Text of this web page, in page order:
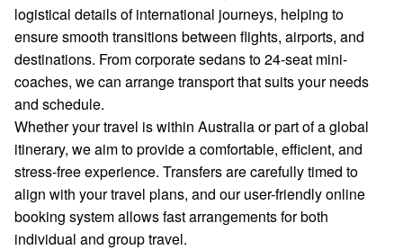
logistical details of international journeys, helping to
ensure smooth transitions between flights, airports, and
destinations. From corporate sedans to 24-seat mini-
coaches, we can arrange transport that suits your needs
and schedule.
Whether your travel is within Australia or part of a global
itinerary, we aim to provide a comfortable, efficient, and
stress-free experience. Transfers are carefully timed to
align with your travel plans, and our user-friendly online
booking system allows fast arrangements for both
individual and group travel.